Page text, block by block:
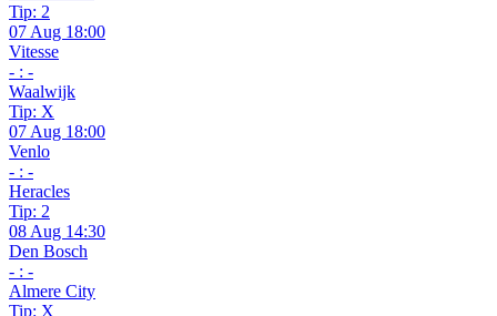
Tip: 2
07 Aug 18:00
Vitesse
- : -
Waalwijk
Tip: X
07 Aug 18:00
Venlo
- : -
Heracles
Tip: 2
08 Aug 14:30
Den Bosch
- : -
Almere City
Tip: X